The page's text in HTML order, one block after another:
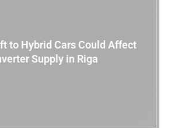
to Hybrid Cars Could Affect
Supply in Riga